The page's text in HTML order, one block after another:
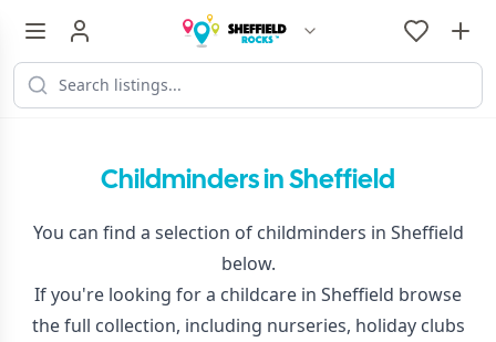
Childminders in Sheffield
You can find a selection of childminders in Sheffield
below.
If you're looking for a childcare in Sheffield browse
the full collection, including nurseries, holiday clubs